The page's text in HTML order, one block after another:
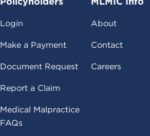
Login
Make a Payment
Document Request
Report a Claim
Medical Malpractice
FAQs
About
Contact
Careers